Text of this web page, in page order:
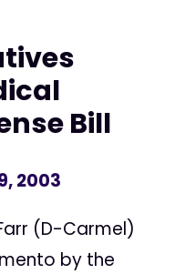
Bill
2003
(D-Carmel)
by the